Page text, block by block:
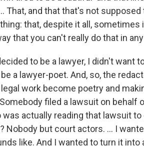
That, and that that's not supposed
that, despite it all, sometimes
that you can't really do that in
to be a lawyer, I didn't want
a lawyer-poet. And, so, the
work become poetry and
filed a lawsuit on behalf
actually reading that lawsuit to
Nobody but court actors. ... I
like. And I wanted to turn it into